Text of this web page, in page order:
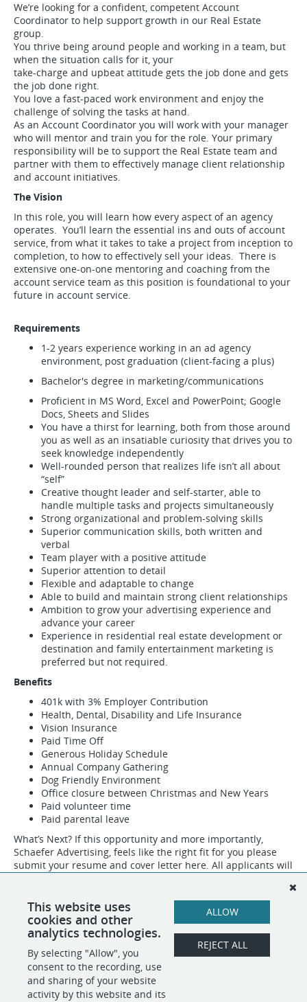
We’re looking for a confident, competent Account
Coordinator to help support growth in our Real Estate
group.
You thrive being around people and working in a team, but
when the situation calls for it, your
take-charge and upbeat attitude gets the job done and gets
the job done right.
You love a fast-paced work environment and enjoy the
challenge of solving the tasks at hand.
As an Account Coordinator you will work with your manager
who will mentor and train you for the role. Your primary
responsibility will be to support the Real Estate team and
partner with them to effectively manage client relationship
and account initiatives.
The Vision
In this role, you will learn how every aspect of an agency
operates. You’ll learn the essential ins and outs of account
service, from what it takes to take a project from inception to
completion, to how to effectively sell your ideas. There is
extensive one-on-one mentoring and coaching from the
account service team as this position is foundational to your
future in account service.
Requirements
1-2 years experience working in an ad agency
environment, post graduation (client-facing a plus)
Bachelor's degree in marketing/communications
Proficient in MS Word, Excel and PowerPoint; Google
Docs, Sheets and Slides
You have a thirst for learning, both from those around
you as well as an insatiable curiosity that drives you to
seek knowledge independently
Well-rounded person that realizes life isn’t all about
“self”
Creative thought leader and self-starter, able to
handle multiple tasks and projects simultaneously
Strong organizational and problem-solving skills
Superior communication skills, both written and
verbal
Team player with a positive attitude
Superior attention to detail
Flexible and adaptable to change
Able to build and maintain strong client relationships
Ambition to grow your advertising experience and
advance your career
Experience in residential real estate development or
destination and family entertainment marketing is
preferred but not required.
Benefits
401k with 3% Employer Contribution
Health, Dental, Disability and Life Insurance
Vision Insurance
Paid Time Off
Generous Holiday Schedule
Annual Company Gathering
Dog Friendly Environment
Office closure between Christmas and New Years
Paid volunteer time
Paid parental leave
What’s Next? If this opportunity and more importantly,
Schaefer Advertising, feels like the right fit for you please
submit your resume and cover letter here. All applicants will
only what you know but who you are, all designed to ensure
that we make the best hiring decisions for you and us.
SHARE APPLY
This website uses
cookies and other
analytics technologies.
By selecting "Allow", you
consent to the recording, use
and sharing of your website
activity by this website and its
ALLOW
REJECT ALL